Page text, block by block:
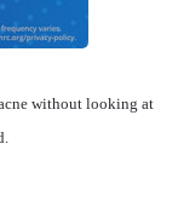
without looking at